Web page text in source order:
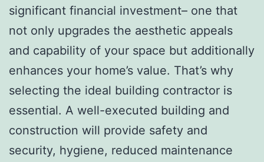
significant financial investment– one that
not only upgrades the aesthetic appeals
and capability of your space but additionally
enhances your home’s value. That’s why
selecting the ideal building contractor is
essential. A well-executed building and
construction will provide safety and
security, hygiene, reduced maintenance